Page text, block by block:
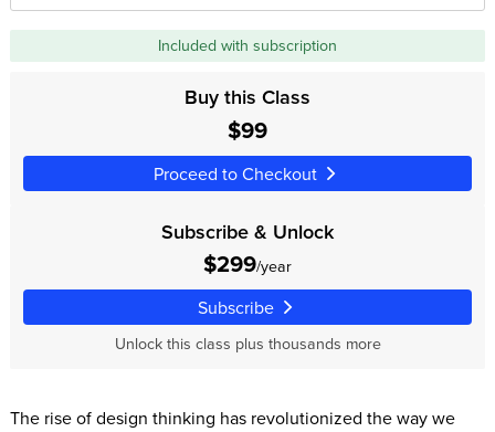
Included with subscription
Buy this Class
$99
Proceed to Checkout
Subscribe & Unlock
$299/year
Subscribe
Unlock this class plus thousands more
The rise of design thinking has revolutionized the way we